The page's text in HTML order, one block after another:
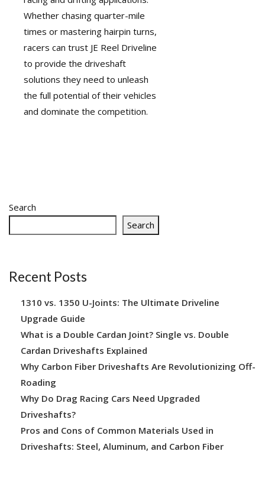
Whether chasing quarter-mile
times or mastering hairpin turns,
racers can trust JE Reel Driveline
to provide the driveshaft
solutions they need to unleash
the full potential of their vehicles
and dominate the competition.
Search
Search
Recent Posts
1310 vs. 1350 U-Joints: The Ultimate Driveline
Upgrade Guide
What is a Double Cardan Joint? Single vs. Double
Cardan Driveshafts Explained
Why Carbon Fiber Driveshafts Are Revolutionizing Off-
Roading
Why Do Drag Racing Cars Need Upgraded
Driveshafts?
Pros and Cons of Common Materials Used in
Driveshafts: Steel, Aluminum, and Carbon Fiber